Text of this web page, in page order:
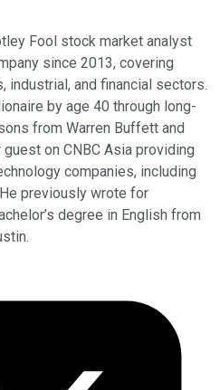
Fool stock market analyst
since 2013, covering
industrial, and financial sectors.
by age 40 through long-
from Warren Buffett and
on CNBC Asia providing
companies, including
previously wrote for
degree in English from